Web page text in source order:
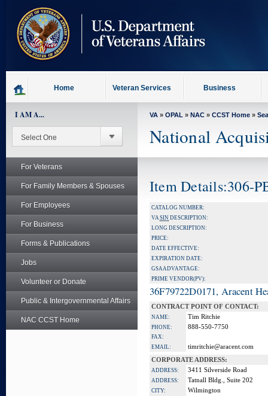
content
Home Veteran Services Business
I AM A...
For Veterans
For Family Members & Spouses
For Employees
For Business
Forms & Publications
Jobs
Volunteer or Donate
Public & Intergovernmental Affairs
NAC CCST Home
VA » OPAL » NAC » CCST Home »
National
Item Details:306-
CATALOG NUMBER:
VASIN DESCRIPTION:
LONG DESCRIPTION:
PRICE:
DATE EFFECTIVE:
EXPIRATION DATE:
GSA ADVANTAGE:
PRIME VENDOR(PV):
36F79722D0171, Aracent
CONTRACT POINT OF CONTACT:
NAME: Tim Ritchie
PHONE: 888-550-7750
FAX:
EMAIL:
timritchie@aracent.com
CORPORATE ADDRESS:
ADDRESS: 3411 Silverside Road
ADDRESS: Tatnall Bldg., Suite 202
CITY: Wilmington